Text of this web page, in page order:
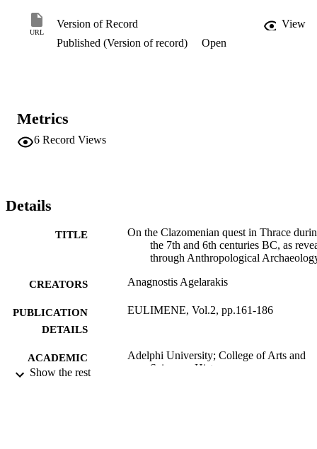
Archaic years in Abdira.
URL
Version of Record
View
Published (Version of record)
Open
Metrics
6 Record Views
Details
TITLE
On the Clazomenian quest in Thrace
the 7th and 6th centuries BC, as
through Anthropological
CREATORS Anagnostis Agelarakis
PUBLICATION
DETAILS
EULIMENE, Vol.2, pp.161-186
ACADEMIC
UNIT
Adelphi University; College of Arts and
Sciences; History
Show the rest